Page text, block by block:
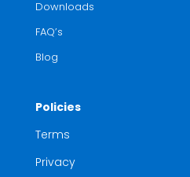
Downloads
FAQ’s
Blog
Policies
Terms
Privacy